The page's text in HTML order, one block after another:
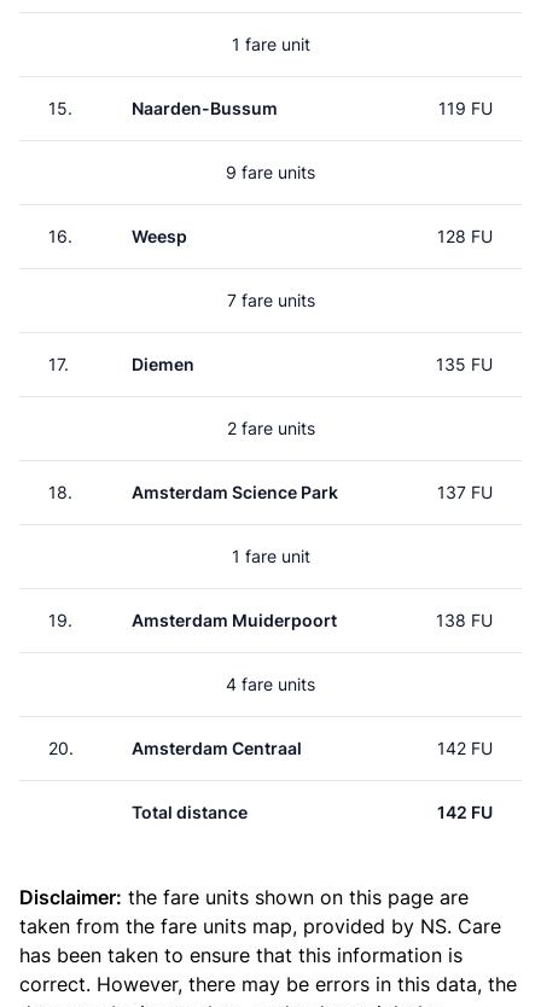
1 fare unit
15. Naarden-Bussum 119 FU
9 fare units
16. Weesp 128 FU
7 fare units
17. Diemen 135 FU
2 fare units
18. Amsterdam Science Park 137 FU
1 fare unit
19. Amsterdam Muiderpoort 138 FU
4 fare units
20. Amsterdam Centraal 142 FU
Total distance 142 FU
Disclaimer: the fare units shown on this page are
taken from the fare units map, provided by NS. Care
has been taken to ensure that this information is
correct. However, there may be errors in this data, the